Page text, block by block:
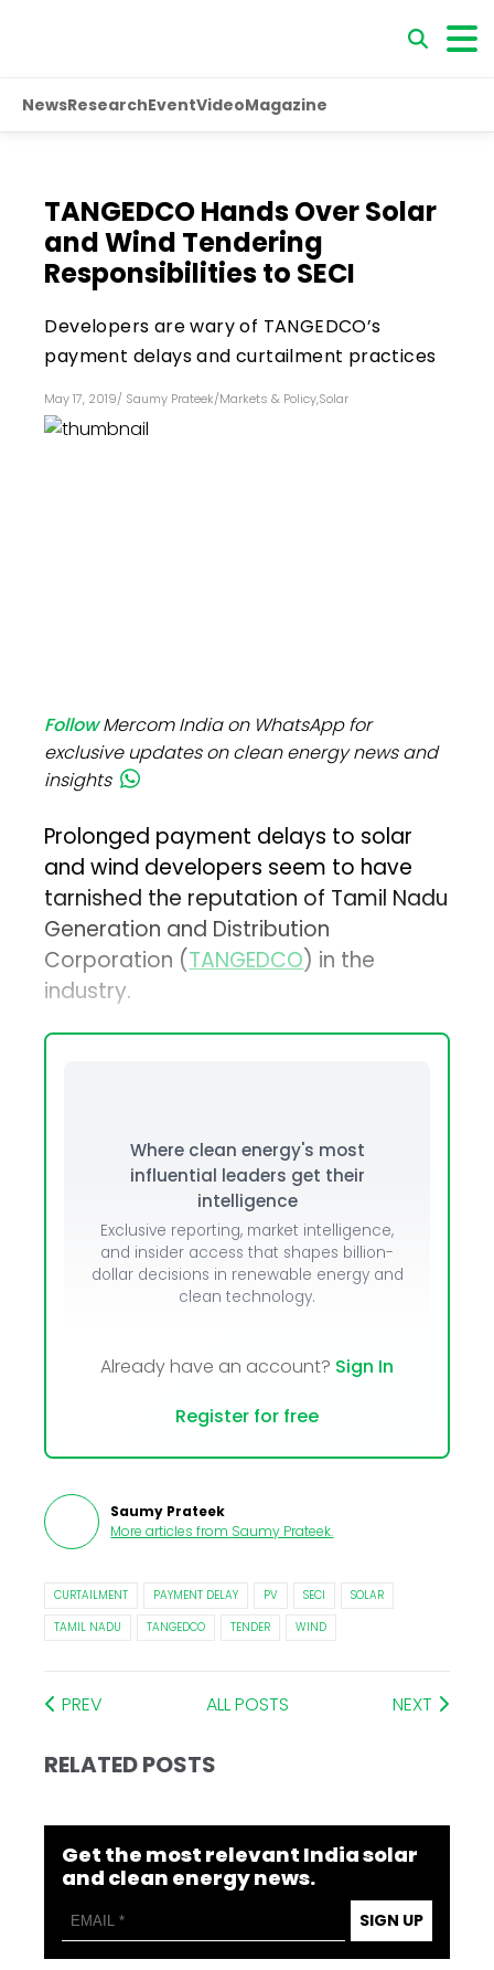
NewsResearchEventVideoMagazine
TANGEDCO Hands Over Solar
and Wind Tendering
Responsibilities to SECI
Developers are wary of TANGEDCO’s
payment delays and curtailment practices
May 17, 2019/ Saumy Prateek/Markets & Policy,Solar
FollowMercom India on WhatsApp for
exclusive updates on clean energy news and
insights
Prolonged payment delays to solar
and wind developers seem to have
tarnished the reputation of Tamil Nadu
Generation and Distribution
Corporation (TANGEDCO) in the
industry.
Where clean energy's most
influential leaders get their
intelligence
Exclusive reporting, market intelligence,
and insider access that shapes billion-
dollar decisions in renewable energy and
clean technology.
Already have an account? Sign In
Register for free
Saumy Prateek
More articles from Saumy Prateek.
CURTAILMENT PAYMENT DELAY PV SECI
SOLAR
TAMIL NADU
TANGEDCO TENDER WIND
PREV ALL POSTS NEXT
RELATED POSTS
Get the most relevant India solar
and clean energy news.
SIGN UP